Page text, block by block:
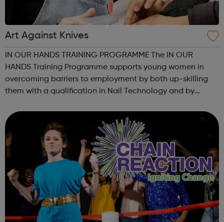
Art Against Knives
IN OUR HANDS TRAINING PROGRAMME The IN OUR
HANDS Training Programme supports young women in
overcoming barriers to employment by both up-skilling
them with a qualification in Nail Technology and by
through a structured personal development progra...